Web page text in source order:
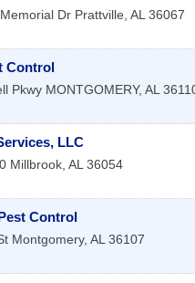
Dr Prattville, AL 36067
Control
Pkwy MONTGOMERY, AL
LLC
Millbrook, AL 36054
Control
Montgomery, AL 36107